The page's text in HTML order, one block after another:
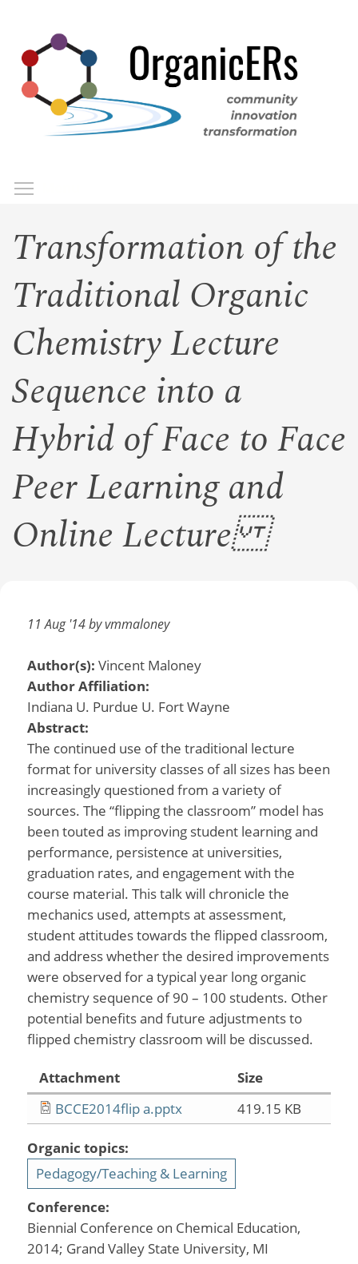
main
content
Transformation of the
Traditional Organic
Chemistry Lecture
Sequence into a
Hybrid of Face to Face
Peer Learning and
Online Lecture
11 Aug '14 by vmmaloney
Author(s): Vincent Maloney
Author Affiliation:
Indiana U. Purdue U. Fort Wayne
Abstract:
The continued use of the traditional lecture
format for university classes of all sizes has been
increasingly questioned from a variety of
sources. The “flipping the classroom” model has
been touted as improving student learning and
performance, persistence at universities,
graduation rates, and engagement with the
course material. This talk will chronicle the
mechanics used, attempts at assessment,
student attitudes towards the flipped classroom,
and address whether the desired improvements
were observed for a typical year long organic
chemistry sequence of 90 – 100 students. Other
potential benefits and future adjustments to
flipped chemistry classroom will be discussed.
Attachment
Size
BCCE2014flip a.pptx
419.15 KB
Organic topics:
Pedagogy/Teaching & Learning
Conference:
Biennial Conference on Chemical Education,
2014; Grand Valley State University, MI